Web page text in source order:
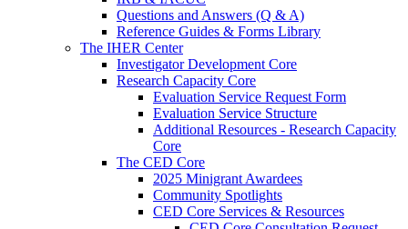
Questions and Answers (Q & A)
Reference Guides & Forms Library
The IHER Center
Investigator Development Core
Research Capacity Core
Evaluation Service Request Form
Evaluation Service Structure
Additional Resources - Research Capacity
Core
The CED Core
2025 Minigrant Awardees
Community Spotlights
CED Core Services & Resources